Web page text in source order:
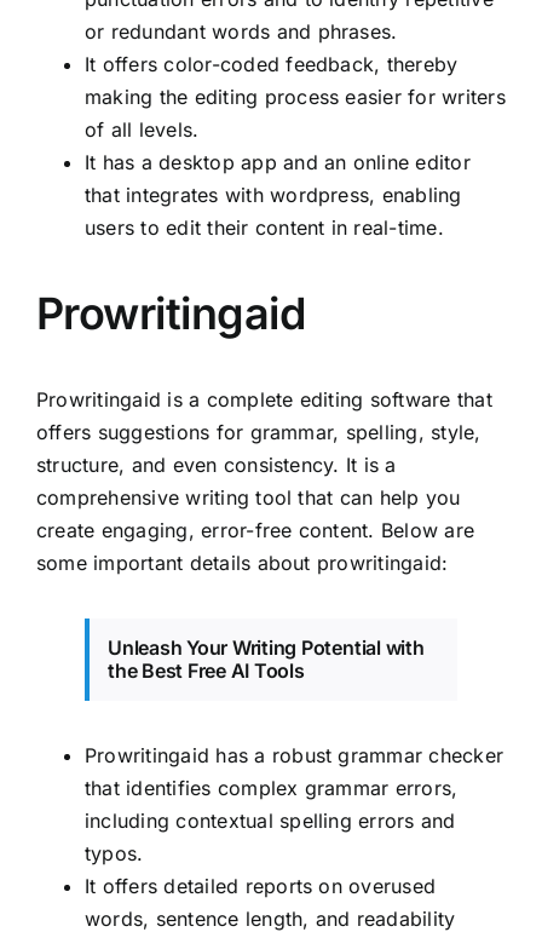
or redundant words and phrases.
It offers color-coded feedback, thereby
making the editing process easier for writers
of all levels.
It has a desktop app and an online editor
that integrates with wordpress, enabling
users to edit their content in real-time.
Prowritingaid
Prowritingaid is a complete editing software that
offers suggestions for grammar, spelling, style,
structure, and even consistency. It is a
comprehensive writing tool that can help you
create engaging, error-free content. Below are
some important details about prowritingaid:
Unleash Your Writing Potential with
the Best Free AI Tools
Prowritingaid has a robust grammar checker
that identifies complex grammar errors,
including contextual spelling errors and
typos.
It offers detailed reports on overused
words, sentence length, and readability